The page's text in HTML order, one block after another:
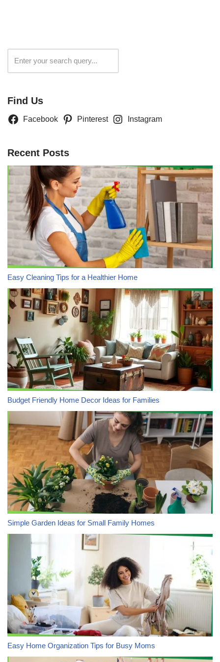
Find Us
Facebook Pinterest Instagram
Recent Posts
Easy Cleaning Tips for a Healthier Home
Budget Friendly Home Decor Ideas for Families
Simple Garden Ideas for Small Family Homes
Easy Home Organization Tips for Busy Moms